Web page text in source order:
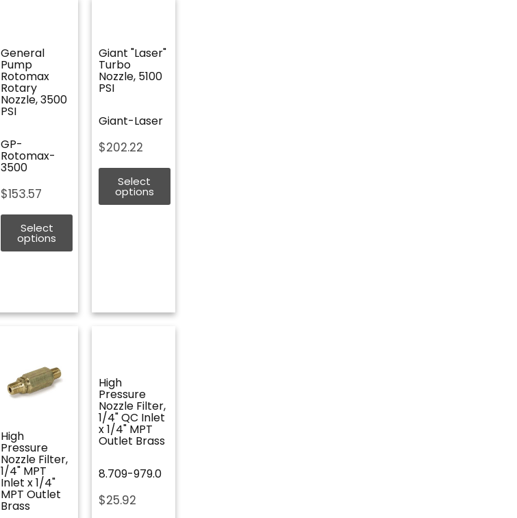
General
Pump
Rotomax
Rotary
Nozzle, 3500
PSI
GP-
Rotomax-
3500
$153.57
Select
options
Giant "Laser"
Turbo
Nozzle, 5100
PSI
Giant-Laser
$202.22
Select
options
High
Pressure
Nozzle Filter,
1/4" MPT
Inlet x 1/4"
MPT Outlet
Brass
High
Pressure
Nozzle Filter,
1/4" QC Inlet
x 1/4" MPT
Outlet Brass
8.709-979.0
$25.92